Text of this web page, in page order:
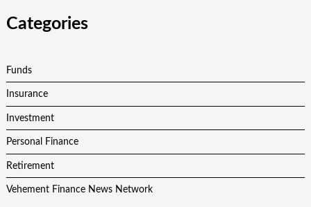
Categories
Funds
Insurance
Investment
Personal Finance
Retirement
Vehement Finance News Network